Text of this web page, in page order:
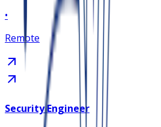
•
Remote
Security Engineer